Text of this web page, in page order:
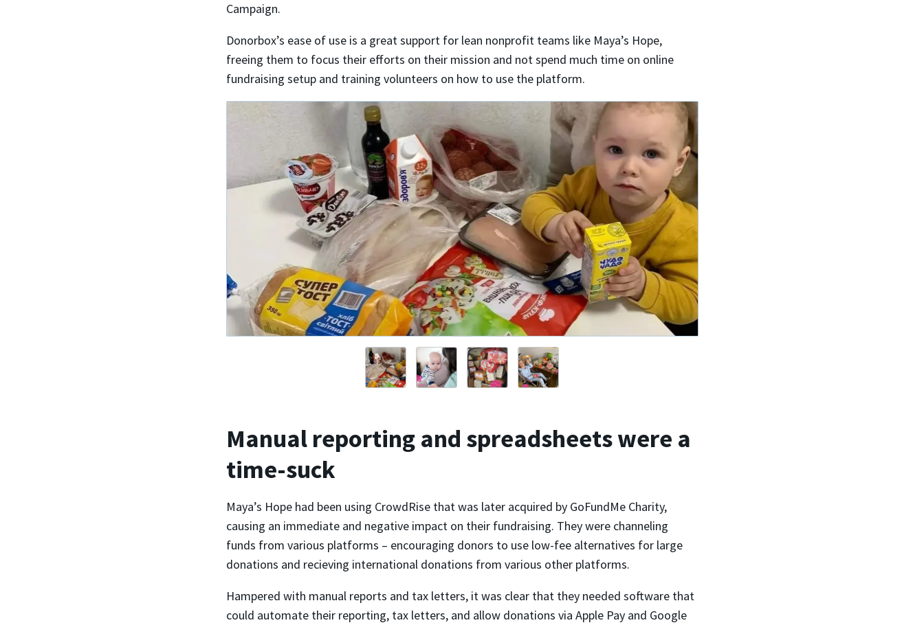
Campaign.
Donorbox’s ease of use is a great support for lean nonprofit teams like Maya’s Hope,
freeing them to focus their efforts on their mission and not spend much time on online
fundraising setup and training volunteers on how to use the platform.
Manual reporting and spreadsheets were a
time-suck
Maya’s Hope had been using CrowdRise that was later acquired by GoFundMe Charity,
causing an immediate and negative impact on their fundraising. They were channeling
funds from various platforms – encouraging donors to use low-fee alternatives for large
donations and recieving international donations from various other platforms.
Hampered with manual reports and tax letters, it was clear that they needed software that
could automate their reporting, tax letters, and allow donations via Apple Pay and Google